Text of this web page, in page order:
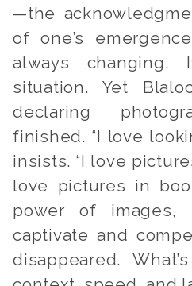
—the
of one’s
always
situation. Yet
declaring
finished. “I love
insists. “I love
love pictures in
power of images,
captivate and
disappeared.